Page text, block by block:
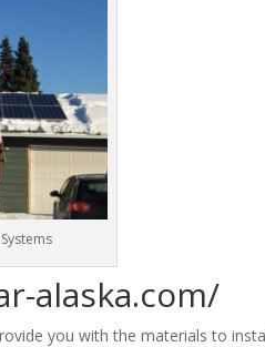
alaska.com/
you with the materials to